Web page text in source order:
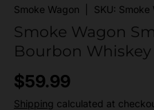
Smoke Wagon SKU: Smoke
Smoke Wagon
Bourbon
Regular price
$59.99
Shipping calculated at